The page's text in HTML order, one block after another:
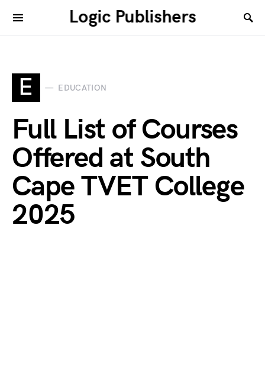
Logic Publishers
E EDUCATION
Full List of Courses
Offered at South
Cape TVET College
2025